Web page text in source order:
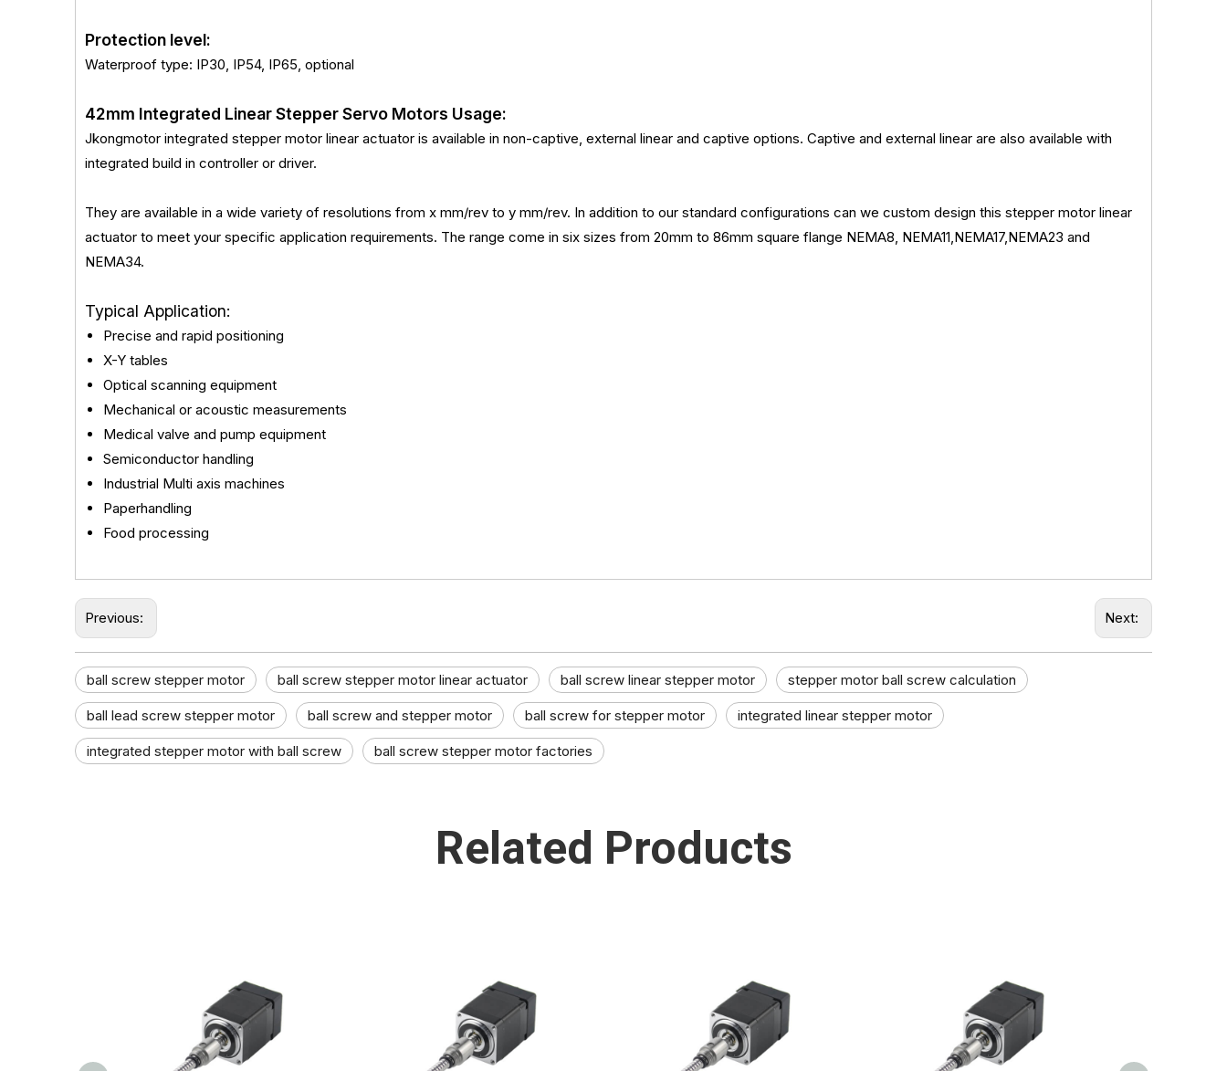
Protection level:
Waterproof type: IP30, IP54, IP65, optional
42mm Integrated Linear Stepper Servo Motors Usage:
Jkongmotor integrated stepper motor linear actuator is available in non-captive, external linear and captive options. Captive and external linear are also available with
integrated build in controller or driver.
They are available in a wide variety of resolutions from x mm/rev to y mm/rev. In addition to our standard configurations can we custom design this stepper motor linear
actuator to meet your specific application requirements. The range come in six sizes from 20mm to 86mm square flange NEMA8, NEMA11,NEMA17,NEMA23 and
NEMA34.
Typical Application:
Precise and rapid positioning
X-Y tables
Optical scanning equipment
Mechanical or acoustic measurements
Medical valve and pump equipment
Semiconductor handling
Industrial Multi axis machines
Paperhandling
Food processing
Previous: Next:
ball screw stepper motor​ ball screw stepper motor linear actuator​ ball screw linear stepper motor​ stepper motor ball screw calculation
ball lead screw stepper motor ball screw and stepper motor​ ball screw for stepper motor integrated linear stepper motor
integrated stepper motor with ball screw ball screw stepper motor factories
Related Products